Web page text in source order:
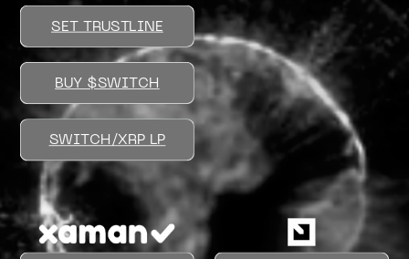
BUY $SWITCH
SET TRUSTLINE
SWITCH/XRP LP